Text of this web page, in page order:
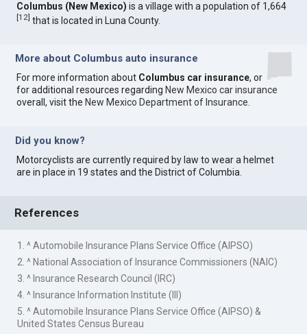
Columbus (New Mexico) is a village with a population of 1,664
[12] that is located in Luna County.
More about Columbus auto insurance
For more information about Columbus car insurance, or
for additional resources regarding New Mexico car insurance
overall, visit the New Mexico Department of Insurance
Did you know?
Motorcyclists are currently required by law to wear a helmet
are in place in 19 states and the District of Columbia.
References
1. ^ Automobile Insurance Plans Service Office (AIPSO)
2. ^ National Association of Insurance Commissioners (NAIC)
3. ^ Insurance Research Council (IRC)
4. ^ Insurance Information Institute (III)
5. ^ Automobile Insurance Plans Service Office (AIPSO) &
United States Census Bureau